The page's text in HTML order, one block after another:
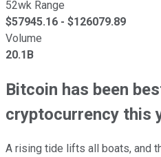
52wk Range
$57945.16 - $126079.89
Volume
20.1B
Bitcoin has been
cryptocurrency this
A rising tide lifts all boats, and